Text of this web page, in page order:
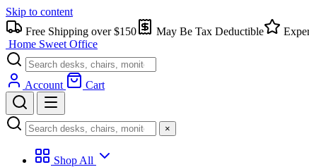
Skip to content
Free Shipping over $150
May Be Tax Deductible
Home Sweet Office
Account Cart
×
Shop All